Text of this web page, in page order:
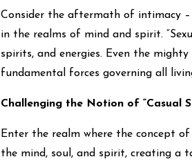
Consider the aftermath of intimacy –
in the realms of mind and spirit.
spirits, and energies. Even the
fundamental forces governing all
Challenging the Notion of “Casual
Enter the realm where the concept of
the mind, soul, and spirit, creating a